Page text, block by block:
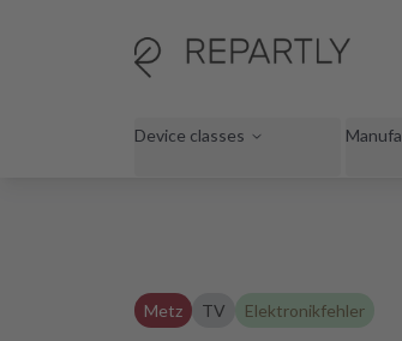
Device classes
Metz TV Elektronikfehler